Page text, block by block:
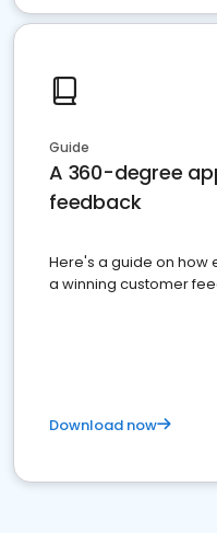
Guide
A 360-degree
feedback
Here's a guide on how
a winning customer
Download now